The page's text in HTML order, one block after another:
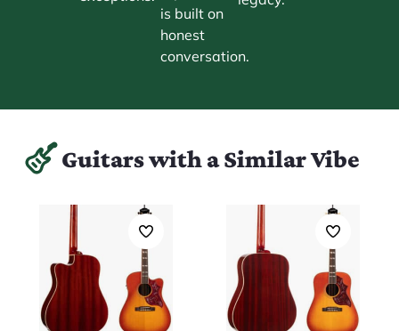
is built on
honest
conversation.
Guitars with a Similar Vibe